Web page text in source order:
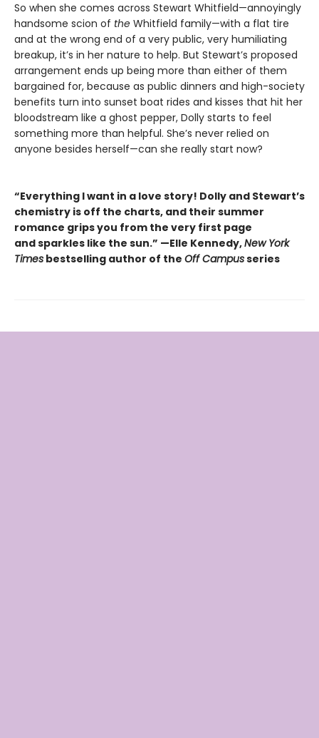
So when she comes across Stewart Whitfield—annoyingly
handsome scion of the Whitfield family—with a flat tire
and at the wrong end of a very public, very humiliating
breakup, it’s in her nature to help. But Stewart’s proposed
arrangement ends up being more than either of them
bargained for, because as public dinners and high-society
benefits turn into sunset boat rides and kisses that hit her
bloodstream like a ghost pepper, Dolly starts to feel
something more than helpful. She’s never relied on
anyone besides herself—can she really start now?
“Everything I want in a love story! Dolly and Stewart’s
chemistry is off the charts, and their summer
romance grips you from the very first page
and sparkles like the sun.” —Elle Kennedy,New York
Times bestselling author of the Off Campusseries